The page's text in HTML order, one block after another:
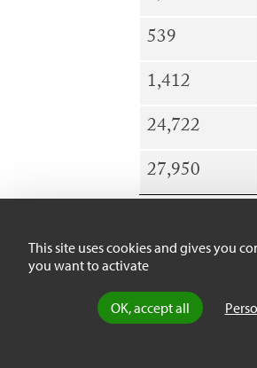
This site uses cookies and gives you
you want to activate
OK, accept all
539
1,412
24,722
27,950
LOS
3,871,077